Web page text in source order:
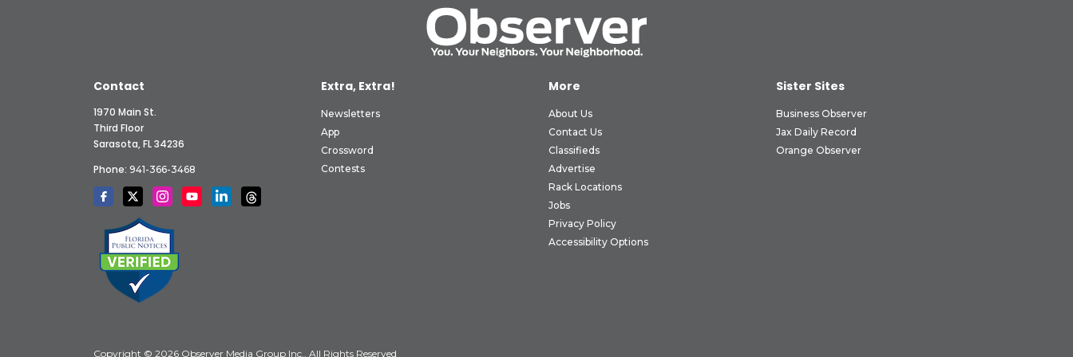
Contact
1970 Main St.
Third Floor
Sarasota, FL 34236
Phone: 941-366-3468
Extra, Extra!
Newsletters
App
Crossword
Contests
More
About Us
Contact Us
Classifieds
Advertise
Rack Locations
Jobs
Privacy Policy
Accessibility Options
Sister Sites
Business Observer
Jax Daily Record
Orange Observer
Copyright © 2026 Observer Media Group Inc., All Rights Reserved